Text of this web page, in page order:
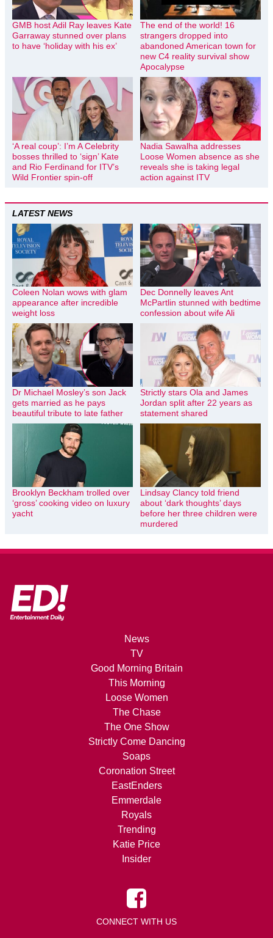
GMB host Adil Ray leaves Kate
Garraway stunned over plans
to have ‘holiday with his ex’
The end of the world! 16
strangers dropped into
abandoned American town for
new C4 reality survival show
Apocalypse
‘A real coup’: I’m A Celebrity
bosses thrilled to ‘sign’ Kate
and Rio Ferdinand for ITV’s
Wild Frontier spin-off
Nadia Sawalha addresses
Loose Women absence as she
reveals she is taking legal
action against ITV
LATEST NEWS
Coleen Nolan wows with glam
appearance after incredible
weight loss
Dec Donnelly leaves Ant
McPartlin stunned with bedtime
confession about wife Ali
Dr Michael Mosley’s son Jack
gets married as he pays
beautiful tribute to late father
Strictly stars Ola and James
Jordan split after 22 years as
statement shared
Brooklyn Beckham trolled over
‘gross’ cooking video on luxury
yacht
Lindsay Clancy told friend
about ‘dark thoughts’ days
before her three children were
murdered
News
TV
Good Morning Britain
This Morning
Loose Women
The Chase
The One Show
Strictly Come Dancing
Soaps
Coronation Street
EastEnders
Emmerdale
Royals
Trending
Katie Price
Insider
CONNECT WITH US